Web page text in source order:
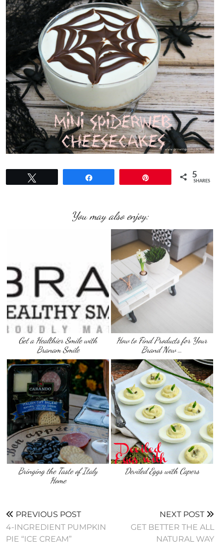
5
SHARES
You may also enjoy:
Get a Healthier Smile with
Branam Smile
How to Find Products for Your
Brand New …
Bringing the Taste of Italy
Home
Deviled Eggs with Capers
PREVIOUS POST
4-INGREDIENT PUMPKIN
PIE “ICE CREAM”
NEXT POST
GET BETTER THE ALL
NATURAL WAY